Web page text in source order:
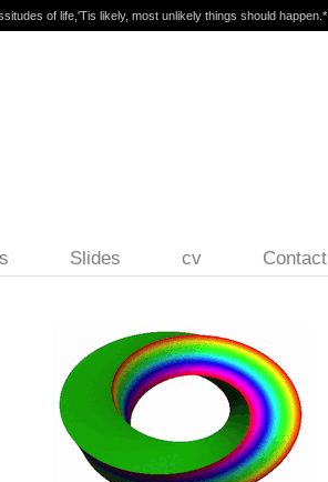
of life,'Tis likely, most unlikely things should happen.*
Slides cv Contact